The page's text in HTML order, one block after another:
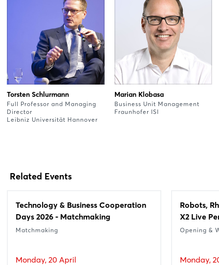
Torsten Schlurmann
Full Professor and Managing
Director
Leibniz Universität Hannover
Marian Klobasa
Business Unit Management
Fraunhofer ISI
Related Events
Technology & Business Cooperation
Days 2026 - Matchmaking
Matchmaking
Monday, 20 April
Robots,
X2 Live
Opening &
Monday,